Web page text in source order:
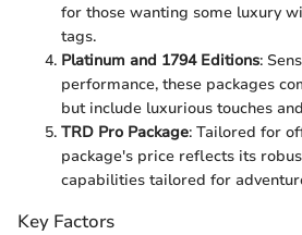
for those wanting some luxury
tags.
Platinum and 1794 Editions:
performance, these packages
but include luxurious touches
TRD Pro Package: Tailored for
package's price reflects its
capabilities tailored for
Key Factors